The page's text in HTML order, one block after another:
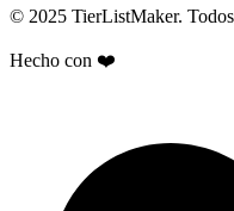
© 2025 TierListMaker. Todos
Hecho con ❤️